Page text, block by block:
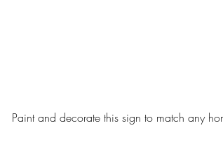
Paint and decorate this sign to match any